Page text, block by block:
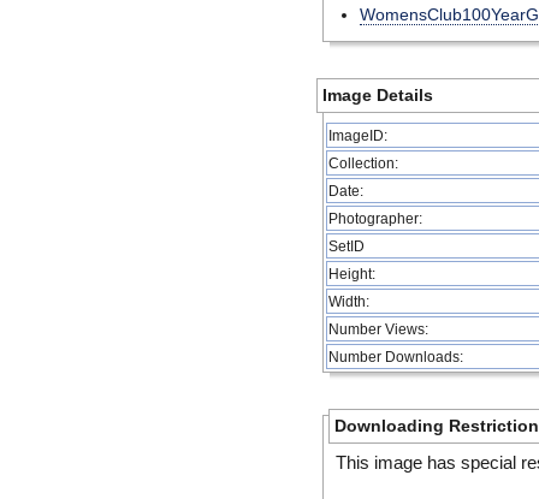
Image Details
ImageID:
Collection:
Date:
Photographer:
SetID
Height:
Width:
Number Views:
Number Downloads:
Downloading
This image has special